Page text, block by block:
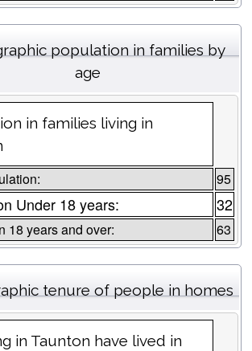
population in families by
age
in families living in
95
Under 18 years: 32
18 years and over: 63
tenure of people in homes
in Taunton have lived in